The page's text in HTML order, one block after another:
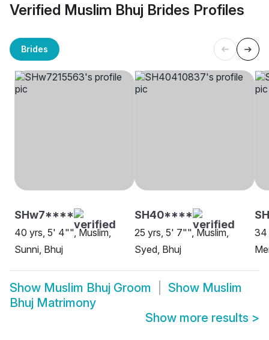
Verified Muslim Bhuj Brides Profiles
Brides
SHw7****
40 yrs, 5' 4"", Muslim,
Sunni, Bhuj
SH40****
25 yrs, 5' 7"", Muslim,
Syed, Bhuj
34
Show Muslim Bhuj Groom Show Muslim
Bhuj Matrimony
Show more results >